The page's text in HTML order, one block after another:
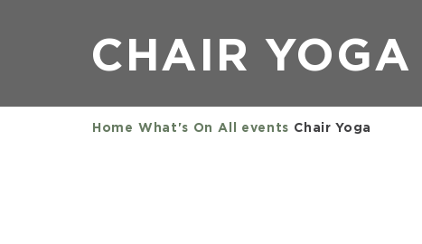
CHAIR YOGA
Home What's On All events Chair Yoga